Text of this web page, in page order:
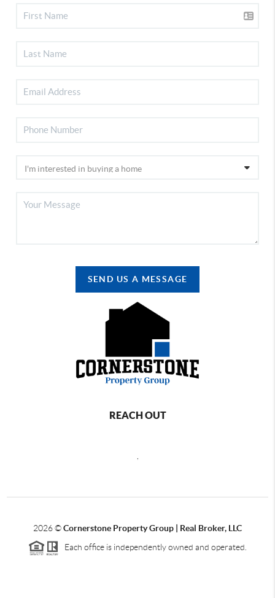
SEND US A MESSAGE
REACH OUT
,
2026©Cornerstone Property Group | Real Broker, LLC
Each office is independently owned and operated.